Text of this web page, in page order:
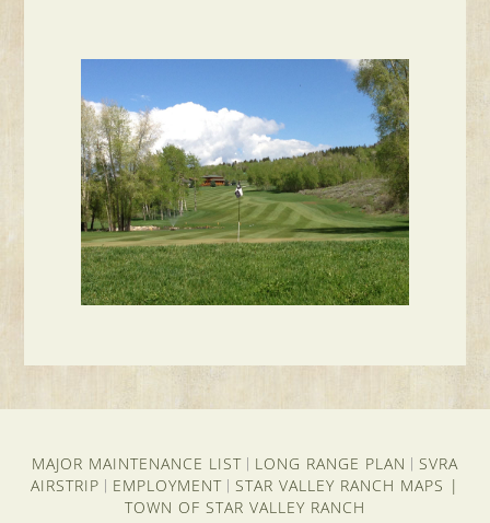
MAJOR MAINTENANCE LIST LONG RANGE PLAN
SVRA
AIRSTRIP
EMPLOYMENT STAR VALLEY RANCH MAPS |
TOWN OF STAR VALLEY RANCH